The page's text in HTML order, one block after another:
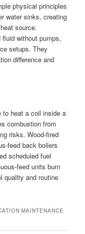
physical principles
water sinks, creating
source.
without pumps,
setups. They
difference and
to heat a coil inside a
combustion from
risks. Wood-fired
feed back boilers
scheduled fuel
feed units burn
quality and routine
MAINTENANCE